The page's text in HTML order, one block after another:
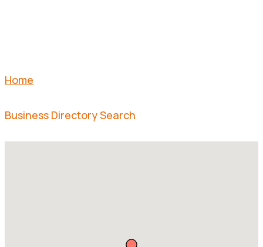
Home
Business Directory Search